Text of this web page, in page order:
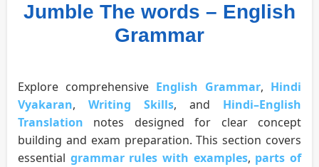
Jumble The words – English
Grammar
Explore comprehensive English Grammar, Hindi
Vyakaran, Writing Skills, and Hindi–English
Translation notes designed for clear concept
building and exam preparation. This section covers
essential grammar rules with examples, parts of